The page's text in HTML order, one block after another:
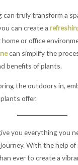
can truly transform a
can create a
or office
can simplify the
benefits of plants.
the outdoors in,
offer.
you everything you
With the help
ever to create a